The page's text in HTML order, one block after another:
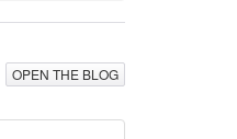
OPEN THE BLOG